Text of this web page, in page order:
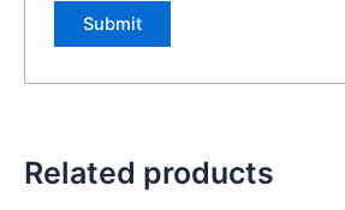
Related products